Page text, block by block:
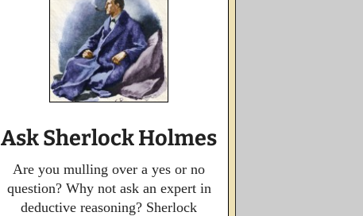
Ask Sherlock Holmes
Are you mulling over a yes or no
question? Why not ask an expert in
deductive reasoning? Sherlock